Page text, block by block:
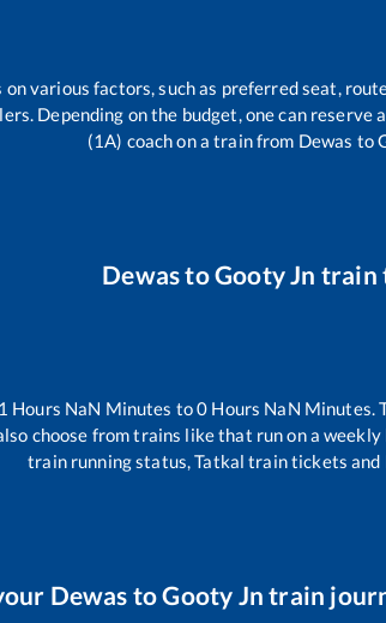
various factors, such as preferred seat,
Depending on the budget, one can reserve
(1A) coach on a train from Dewas to
DewastoGooty Jn train
Hours NaN Minutes to0 Hours NaN Minutes.
choose from trains likethat run on a weekly
train running status, Tatkal train tickets and
Dewas toGooty Jn train